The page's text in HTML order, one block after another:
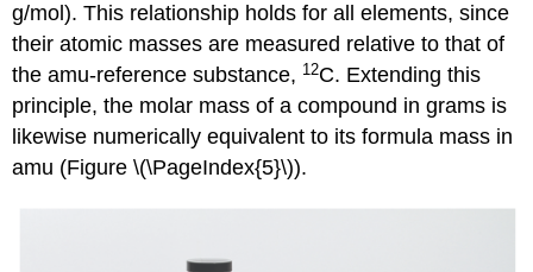
g/mol). This relationship holds for all elements, since
their atomic masses are measured relative to that of
the amu-reference substance, 12C. Extending this
principle, the molar mass of a compound in grams is
likewise numerically equivalent to its formula mass in
amu (Figure \(\PageIndex{5}\)).